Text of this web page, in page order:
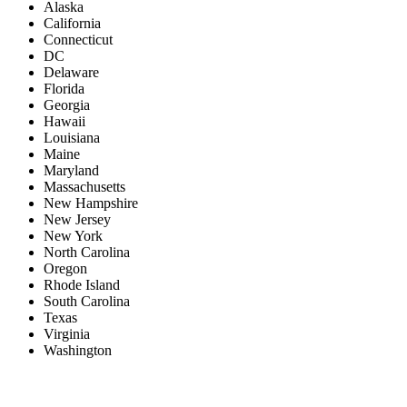
Alaska
California
Connecticut
DC
Delaware
Florida
Georgia
Hawaii
Louisiana
Maine
Maryland
Massachusetts
New Hampshire
New Jersey
New York
North Carolina
Oregon
Rhode Island
South Carolina
Texas
Virginia
Washington